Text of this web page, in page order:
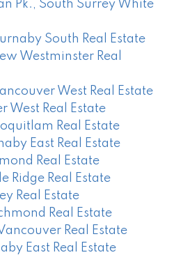
Pk., South Surrey White
South Real Estate
Westminster Real
West Real Estate
West Real Estate
Real Estate
East Real Estate
Real Estate
Ridge Real Estate
Real Estate
Real Estate
Real Estate
East Real Estate